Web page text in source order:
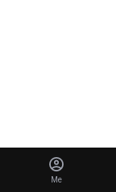
Me